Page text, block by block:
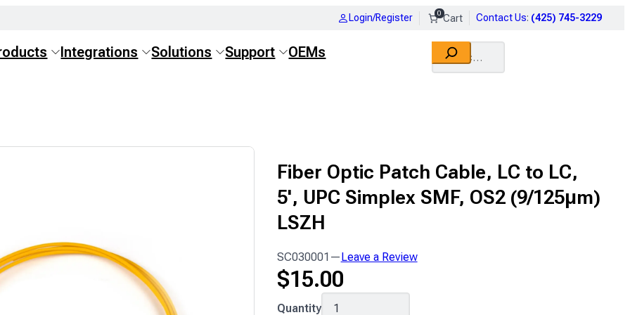
Login/Register 0 Contact Us: (425) 745-3229
Integrations Solutions Support OEMs Search
Fiber Optic Patch Cable, LC to LC,
5', UPC Simplex SMF, OS2 (9/125μm)
LSZH
SC030001 —Leave a Review
$15.00
SC030001
Quantity